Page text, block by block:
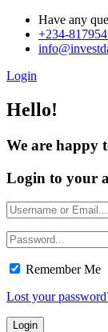
Have any
+234-
Login
Hello!
We are happy
Login to your
Remember Me
Lost your